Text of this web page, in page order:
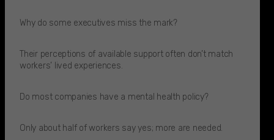
Why do some executives miss the mark?
Their perceptions of available support often don’t match
workers’ lived experiences.​
Do most companies have a mental health policy?
Only about half of workers say yes; more are needed.​